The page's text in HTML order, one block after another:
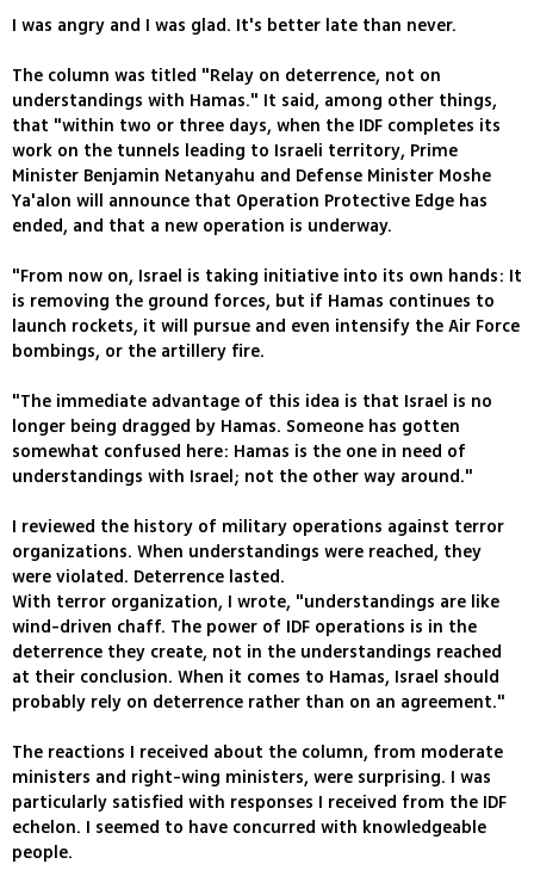
I was angry and I was glad. It's better late than never.
The column was titled "Relay on deterrence, not on
understandings with Hamas." It said, among other things,
that "within two or three days, when the IDF completes its
work on the tunnels leading to Israeli territory, Prime
Minister Benjamin Netanyahu and Defense Minister Moshe
Ya'alon will announce that Operation Protective Edge has
ended, and that a new operation is underway.
"From now on, Israel is taking initiative into its own hands: It
is removing the ground forces, but if Hamas continues to
launch rockets, it will pursue and even intensify the Air Force
bombings, or the artillery fire.
"The immediate advantage of this idea is that Israel is no
longer being dragged by Hamas. Someone has gotten
somewhat confused here: Hamas is the one in need of
understandings with Israel; not the other way around."
I reviewed the history of military operations against terror
organizations. When understandings were reached, they
were violated. Deterrence lasted.
With terror organization, I wrote, "understandings are like
wind-driven chaff. The power of IDF operations is in the
deterrence they create, not in the understandings reached
at their conclusion. When it comes to Hamas, Israel should
probably rely on deterrence rather than on an agreement."
The reactions I received about the column, from moderate
ministers and right-wing ministers, were surprising. I was
particularly satisfied with responses I received from the IDF
echelon. I seemed to have concurred with knowledgeable
people.